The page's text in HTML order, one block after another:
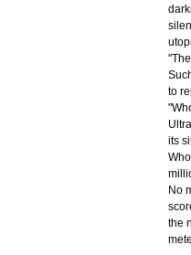
to
its
No
the